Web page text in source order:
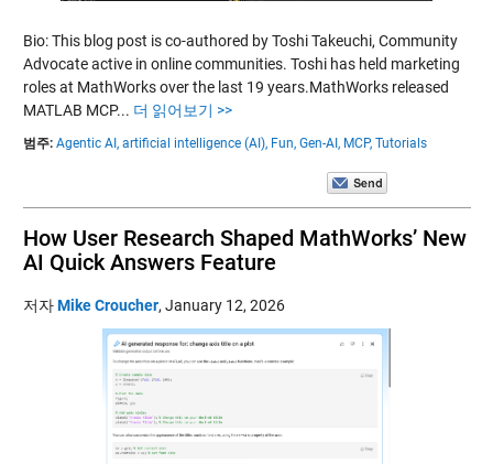
Bio: This blog post is co-authored by Toshi Takeuchi, Community
Advocate active in online communities. Toshi has held marketing
roles at MathWorks over the last 19 years.MathWorks released
MATLAB MCP... 더 읽어보기 >>
범주: Agentic AI, artificial intelligence (AI), Fun, Gen-AI, MCP, Tutorials
How User Research Shaped MathWorks’ New
AI Quick Answers Feature
저자Mike Croucher, January 12, 2026